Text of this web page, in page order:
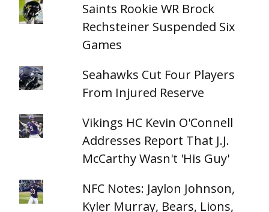
Saints Rookie WR Brock
Rechsteiner Suspended Six
Games
Seahawks Cut Four Players
From Injured Reserve
Vikings HC Kevin O'Connell
Addresses Report That J.J.
McCarthy Wasn't 'His Guy'
NFC Notes: Jaylon Johnson,
Kyler Murray, Bears, Lions,